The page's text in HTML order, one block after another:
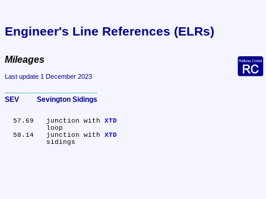
Engineer's Line References (ELRs)
Mileages
Last update 1 December 2023
SEV	Sevington Sidings
  57.69	junction with
XTD
  58.14	junction with
XTD